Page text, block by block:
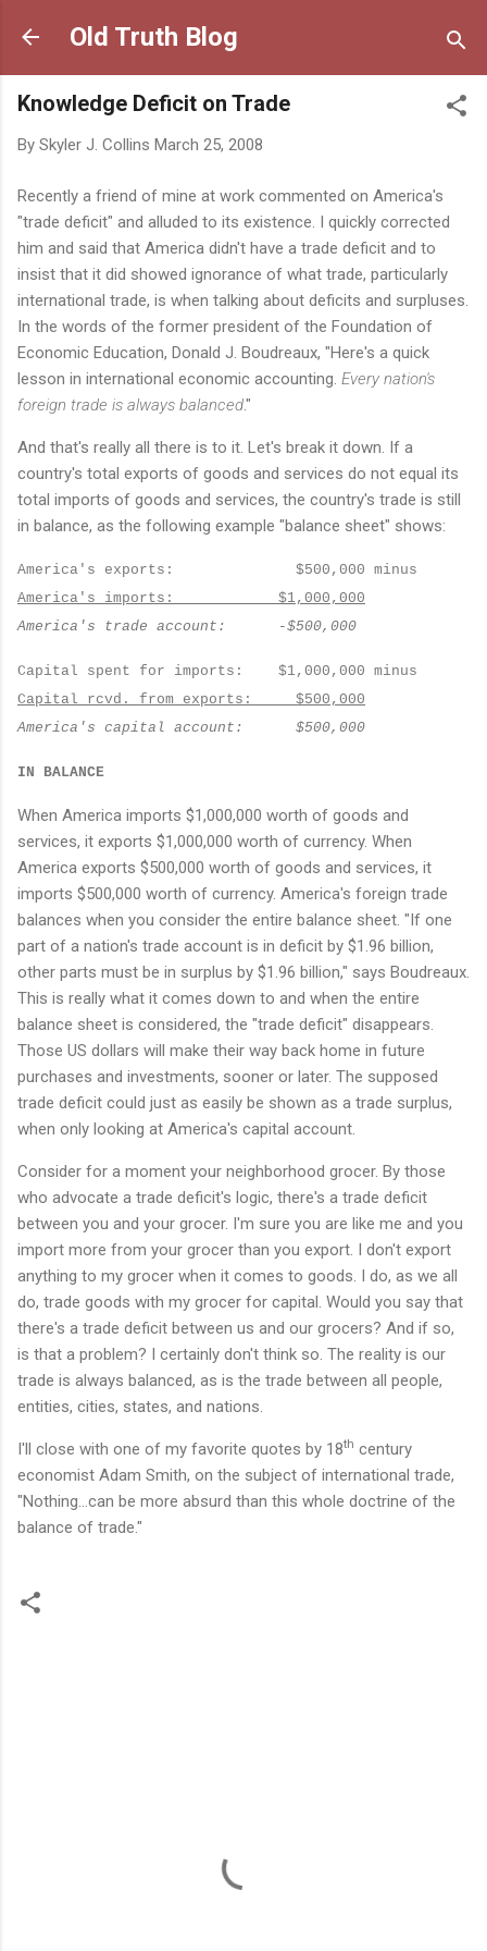
Skip to main content
Old Truth Blog
Knowledge Deficit on Trade
By Skyler J. Collins March 25, 2008
Recently a friend of mine at work commented on America's
"trade deficit" and alluded to its existence. I quickly corrected
him and said that America didn't have a trade deficit and to
insist that it did showed ignorance of what trade, particularly
international trade, is when talking about deficits and surpluses.
In the words of the former president of the Foundation of
Economic Education, Donald J. Boudreaux, "Here's a quick
lesson in international economic accounting. Every nation's
foreign trade is always balanced."
And that's really all there is to it. Let's break it down. If a
country's total exports of goods and services do not equal its
total imports of goods and services, the country's trade is still
in balance, as the following example "balance sheet" shows:
America 's exports:
$500,000 minus
America 's imports:
$1,000,000
America 's trade account: -$500,000
Capital spent for imports:
$1,000,000 minus
Capital rcvd. from exports:
$500,000
America 's capital account: $500,000
IN BALANCE
When America imports $1,000,000 worth of goods and
services, it exports $1,000,000 worth of currency. When
America exports $500,000 worth of goods and services, it
imports $500,000 worth of currency. America's foreign trade
balances when you consider the entire balance sheet. "If one
part of a nation's trade account is in deficit by $1.96 billion,
other parts must be in surplus by $1.96 billion," says Boudreaux.
This is really what it comes down to and when the entire
balance sheet is considered, the "trade deficit" disappears.
Those US dollars will make their way back home in future
purchases and investments, sooner or later. The supposed
trade deficit could just as easily be shown as a trade surplus,
when only looking at America's capital account.
Consider for a moment your neighborhood grocer. By those
who advocate a trade deficit's logic, there's a trade deficit
between you and your grocer. I'm sure you are like me and you
import more from your grocer than you export. I don't export
anything to my grocer when it comes to goods. I do, as we all
do, trade goods with my grocer for capital. Would you say that
there's a trade deficit between us and our grocers? And if so,
is that a problem? I certainly don't think so. The reality is our
trade is always balanced, as is the trade between all people,
entities, cities, states, and nations.
I'll close with one of my favorite quotes by 18th century
economist Adam Smith, on the subject of international trade,
"Nothing…can be more absurd than this whole doctrine of the
balance of trade."